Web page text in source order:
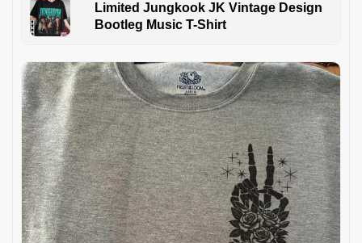
Limited Jungkook JK Vintage Design
Bootleg Music T-Shirt